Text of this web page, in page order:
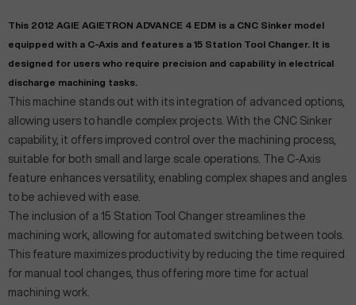
This 2012 AGIE AGIETRON ADVANCE 4 EDM is a CNC Sinker model
equipped with a C-Axis and features a 15 Station Tool Changer. It is
designed for users who require precision and capability in electrical
discharge machining tasks.
This machine stands out with its integration of advanced options,
allowing users to handle complex projects. With the CNC Sinker
capability, it offers improved control over the machining process,
suitable for both small and large scale operations. The C-Axis
feature enhances versatility, enabling complex shapes and angles
to be achieved with ease.
The inclusion of a 15 Station Tool Changer streamlines the
machining work, allowing for automated switching between tools.
This feature maximizes productivity by reducing the time required
for manual tool changes, thus offering more time for actual
machining work.